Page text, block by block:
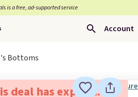
is a free, ad-supported service
Account
Bottoms
deal has expired.